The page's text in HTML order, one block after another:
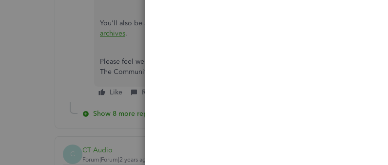
You'll also be able to find many detailed resources about using QuickBooks in our
archives.
Please feel welcome to send a reply here or create a new thread if there's ever any questions.
The Community's always here to help. Have an awesome Wednesday!
Like Reply
Show 8 more replies
C CT Audio
Forum|Forum|2 years ago